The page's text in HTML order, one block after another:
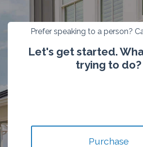
Prefer speaking to a person?
Let's get started.
trying to do?
Purchase